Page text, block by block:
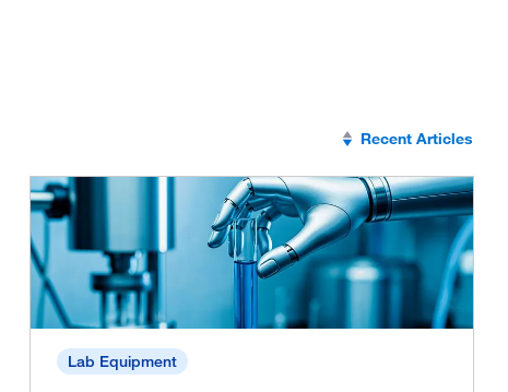
Recent Articles
Lab Equipment